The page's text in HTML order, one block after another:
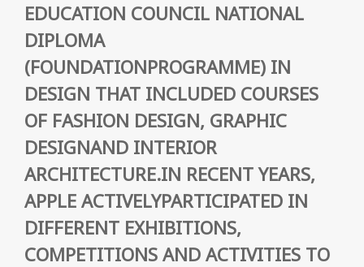
EDUCATION COUNCIL NATIONAL
DIPLOMA
(FOUNDATIONPROGRAMME) IN
DESIGN THAT INCLUDED COURSES
OF FASHION DESIGN, GRAPHIC
DESIGNAND INTERIOR
ARCHITECTURE.IN RECENT YEARS,
APPLE ACTIVELYPARTICIPATED IN
DIFFERENT EXHIBITIONS,
COMPETITIONS AND ACTIVITIES TO